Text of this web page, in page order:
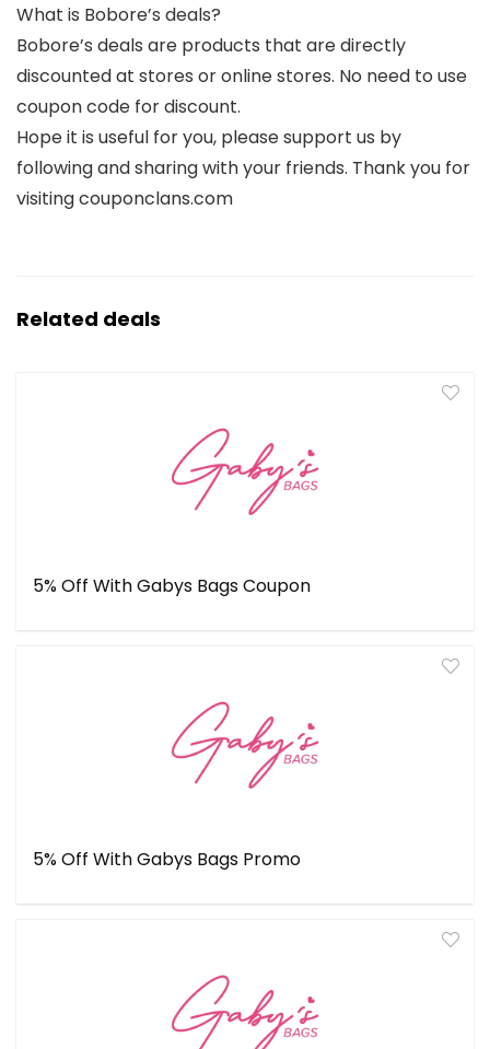
What is Bobore’s deals?
Bobore’s deals are products that are directly
discounted at stores or online stores. No need to use
coupon code for discount.
Hope it is useful for you, please support us by
following and sharing with your friends. Thank you for
visiting couponclans.com
Related deals
5% Off With Gabys Bags Coupon
5% Off With Gabys Bags Promo